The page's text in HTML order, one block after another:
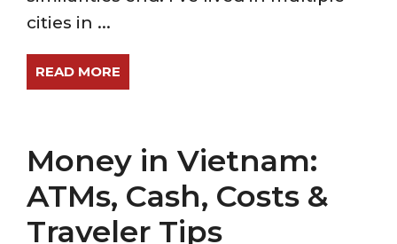
cities in ...
READ MORE
Money in Vietnam:
ATMs, Cash, Costs &
Traveler Tips